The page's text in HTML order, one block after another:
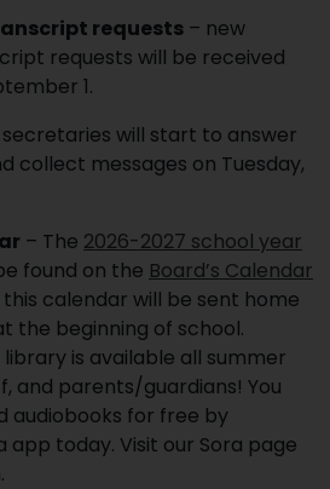
requests – new
requests will be received
1.
secretaries will start to answer
collect messages on Tuesday,
– The 2026-2027 school year
found on the Board’s Calendar
calendar will be sent home
the beginning of school.
library is available all summer
and parents/guardians! You
audiobooks for free by
app today. Visit our Sora page